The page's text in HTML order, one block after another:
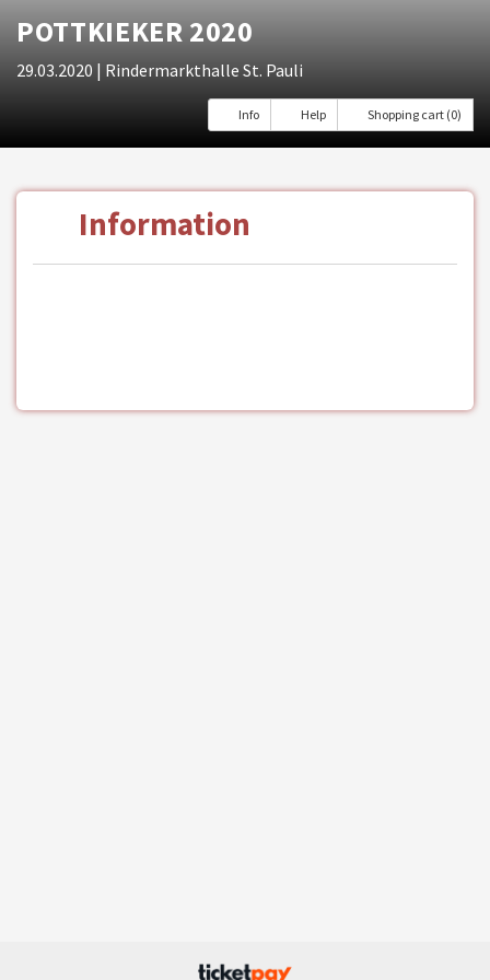
POTTKIEKER 2020
29.03.2020 | Rindermarkthalle St. Pauli
Info Help Shopping cart (0)
Information